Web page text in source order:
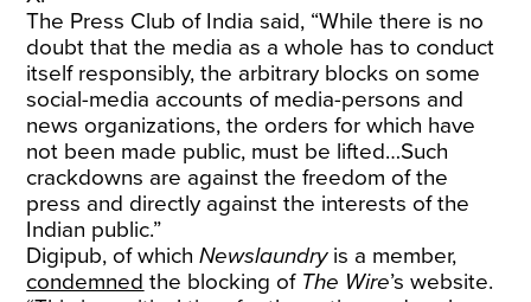
The Press Club of India said, “While there is no
doubt that the media as a whole has to conduct
itself responsibly, the arbitrary blocks on some
social-media accounts of media-persons and
news organizations, the orders for which have
not been made public, must be lifted…Such
crackdowns are against the freedom of the
press and directly against the interests of the
Indian public.”
Digipub, of whichNewslaundryis a member,
condemned the blocking of The Wire’s website.